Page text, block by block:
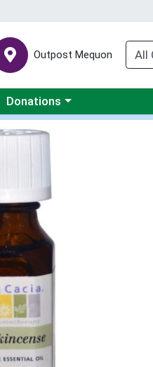
Outpost Mequon
Choose a category menu
Donations